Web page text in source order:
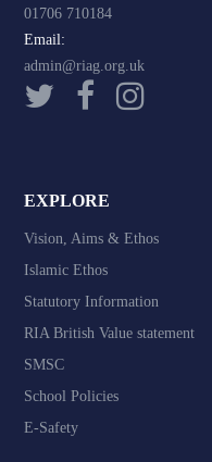
01706 710184
Email:
admin@riag.org.uk
EXPLORE
Vision, Aims & Ethos
Islamic Ethos
Statutory Information
RIA British Value statement
SMSC
School Policies
E-Safety